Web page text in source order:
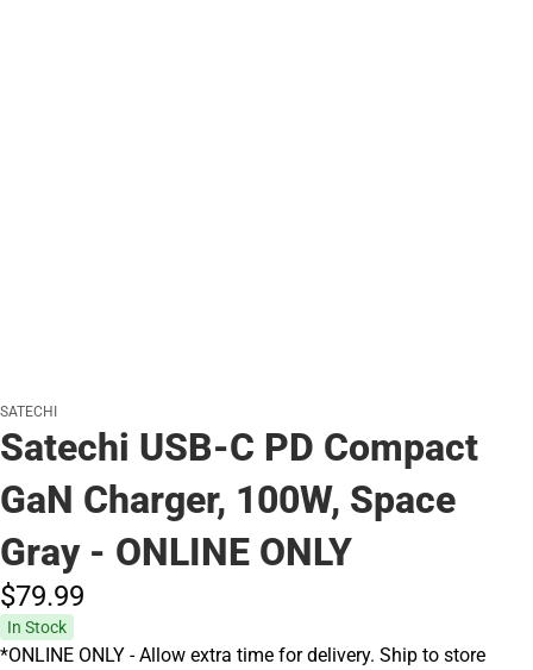
SATECHI
Satechi USB-C PD Compact
GaN Charger, 100W, Space
Gray - ONLINE ONLY
$79.99
In Stock
*ONLINE ONLY - Allow extra time for delivery. Ship to store